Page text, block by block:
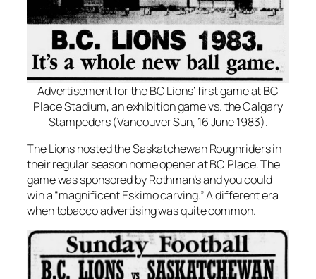
Advertisement for the BC Lions’ first game at BC
Place Stadium, an exhibition game vs. the Calgary
Stampeders (Vancouver Sun, 16 June 1983).
The Lions hosted the Saskatchewan Roughriders in
their regular season home opener at BC Place. The
game was sponsored by Rothman’s and you could
win a “magnificent Eskimo carving.” A different era
when tobacco advertising was quite common.